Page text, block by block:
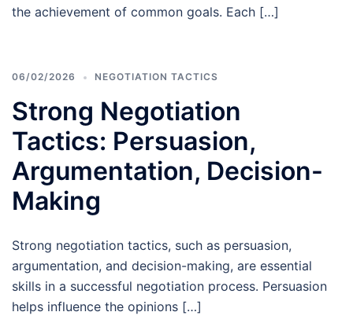
the achievement of common goals. Each […]
06/02/2026 NEGOTIATION TACTICS
Strong Negotiation
Tactics: Persuasion,
Argumentation, Decision-
Making
Strong negotiation tactics, such as persuasion,
argumentation, and decision-making, are essential
skills in a successful negotiation process. Persuasion
helps influence the opinions […]